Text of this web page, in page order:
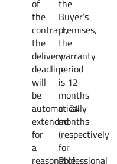
of
the
contract,
the
delivery
deadline
will
be
automatically
extended
for
a
the
Buyer’s
premises,
the
warranty
period
is 12
months
or 24
months
(respectively
for